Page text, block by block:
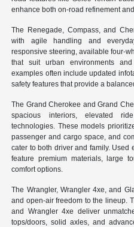
enhance both on-road refinement
The Renegade, Compass, and
with agile handling and
responsive steering, available four-
that suit urban environments
examples often include updated
safety features that provide a
The Grand Cherokee and Grand
spacious interiors, elevated
technologies. These models
passenger and cargo space, and
cater to both driver and family. Used
feature premium materials, large
comfort options.
The Wrangler, Wrangler 4xe, and
and open-air freedom to the lineup.
and Wrangler 4xe deliver
tops/doors, solid axles, and